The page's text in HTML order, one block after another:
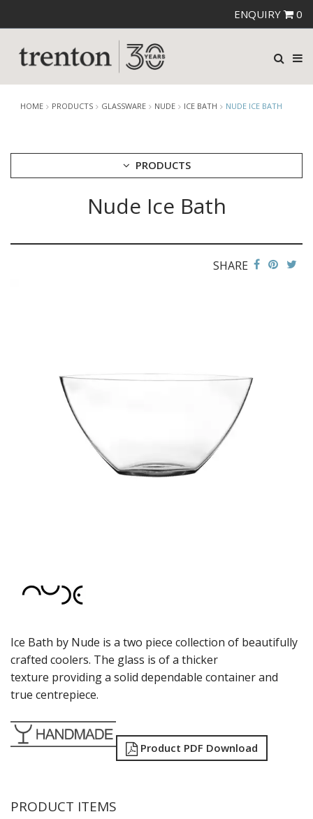
ENQUIRY 0
HOME PRODUCTS GLASSWARE NUDE ICE BATH NUDE ICE BATH
PRODUCTS
BAR/GIANI
RESERVA
ONIS
OCEAN
POLYSAFE
ROYAL LEERDAM
SCHOTT ZWIESEL
TIKIBAR
ZWIESEL GLAS
Nude Ice Bath
SHARE
Ice Bath by Nude is a two piece collection of beautifully
crafted coolers. The glass is of a thicker
texture providing a solid dependable container and
true centrepiece.
Product PDF Download
PRODUCT ITEMS